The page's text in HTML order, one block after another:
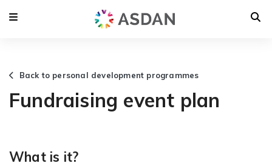
Back to personal development programmes
Fundraising event plan
What is it?